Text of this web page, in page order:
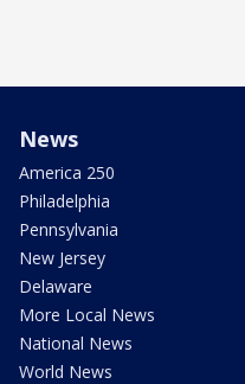
News
America 250
Philadelphia
Pennsylvania
New Jersey
Delaware
More Local News
National News
World News